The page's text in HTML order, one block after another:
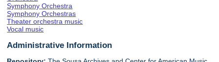
Symphony Orchestra
Symphony Orchestras
Theater orchestra music
Vocal music
Administrative Information